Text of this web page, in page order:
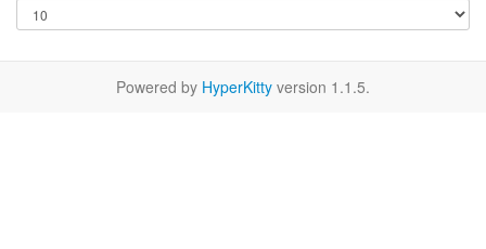
Powered by HyperKitty version 1.1.5.